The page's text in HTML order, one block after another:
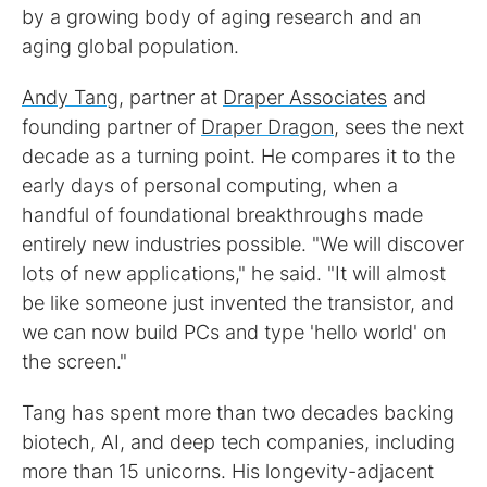
by a growing body of aging research and an
aging global population.
Andy Tang, partner at Draper Associates and
founding partner of Draper Dragon, sees the next
decade as a turning point. He compares it to the
early days of personal computing, when a
handful of foundational breakthroughs made
entirely new industries possible. "We will discover
lots of new applications," he said. "It will almost
be like someone just invented the transistor, and
we can now build PCs and type 'hello world' on
the screen."
Tang has spent more than two decades backing
biotech, AI, and deep tech companies, including
more than 15 unicorns. His longevity-adjacent